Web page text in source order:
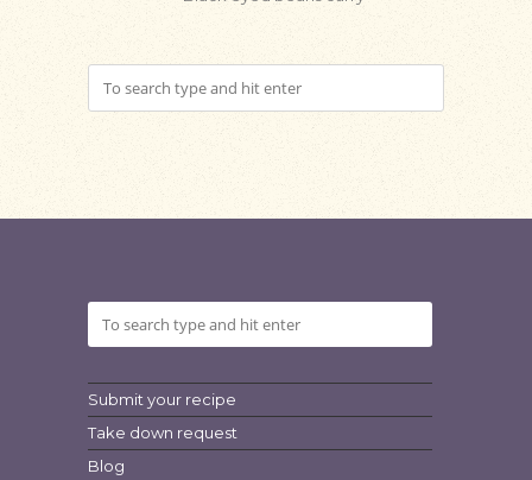
Submit your recipe
Take down request
Blog